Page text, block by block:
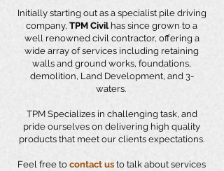
Initially starting out as a specialist pile driving
company, TPM Civilhas since grown to a
well renowned civil contractor, offering a
wide array of services including retaining
walls and ground works, foundations,
demolition, Land Development, and 3-
waters.
TPM Specializes in challenging task, and
pride ourselves on delivering high quality
products that meet our clients expectations.
Feel free to contact us to talk about services